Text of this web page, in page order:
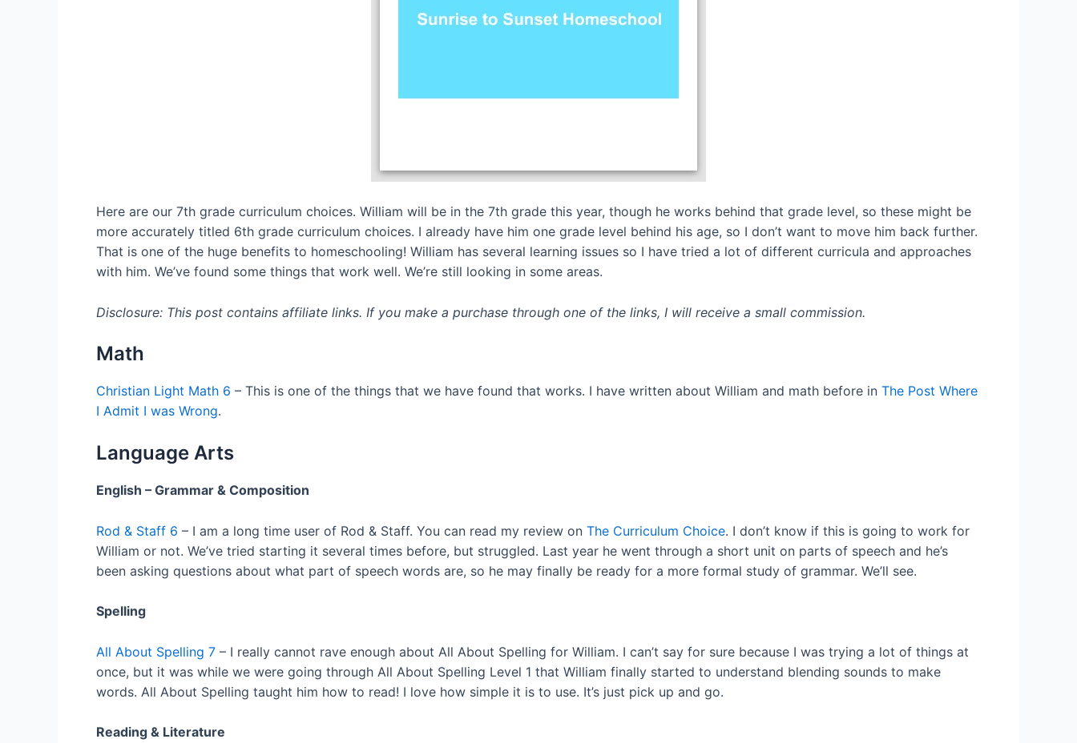
Here are our 7th grade curriculum choices. William will be in the 7th grade this year, though he works behind that grade level, so these might be
more accurately titled 6th grade curriculum choices. I already have him one grade level behind his age, so I don’t want to move him back further.
That is one of the huge benefits to homeschooling! William has several learning issues so I have tried a lot of different curricula and approaches
with him. We’ve found some things that work well. We’re still looking in some areas.
Disclosure: This post contains affiliate links. If you make a purchase through one of the links, I will receive a small commission.
Math
Christian Light Math 6 – This is one of the things that we have found that works. I have written about William and math before in The Post Where
I Admit I was Wrong.
Language Arts
English – Grammar & Composition
Rod & Staff 6 – I am a long time user of Rod & Staff. You can read my review on The Curriculum Choice. I don’t know if this is going to work for
William or not. We’ve tried starting it several times before, but struggled. Last year he went through a short unit on parts of speech and he’s
been asking questions about what part of speech words are, so he may finally be ready for a more formal study of grammar. We’ll see.
Spelling
All About Spelling 7 – I really cannot rave enough about All About Spelling for William. I can’t say for sure because I was trying a lot of things at
once, but it was while we were going through All About Spelling Level 1 that William finally started to understand blending sounds to make
words. All About Spelling taught him how to read! I love how simple it is to use. It’s just pick up and go.
Reading & Literature